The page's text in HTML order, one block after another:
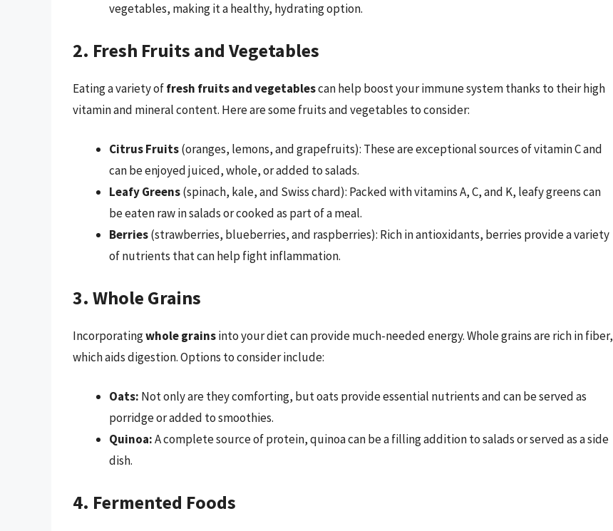
vegetables, making it a healthy, hydrating option.
2. Fresh Fruits and Vegetables
Eating a variety offresh fruits and vegetablescan help boost your immune system thanks to their high
vitamin and mineral content. Here are some fruits and vegetables to consider:
Citrus Fruits(oranges, lemons, and grapefruits): These are exceptional sources of vitamin C and
can be enjoyed juiced, whole, or added to salads.
Leafy Greens(spinach, kale, and Swiss chard): Packed with vitamins A, C, and K, leafy greens can
be eaten raw in salads or cooked as part of a meal.
Berries(strawberries, blueberries, and raspberries): Rich in antioxidants, berries provide a variety
of nutrients that can help fight inflammation.
3. Whole Grains
Incorporatingwhole grainsinto your diet can provide much-needed energy. Whole grains are rich in fiber,
which aids digestion. Options to consider include:
Oats: Not only are they comforting, but oats provide essential nutrients and can be served as
porridge or added to smoothies.
Quinoa:A complete source of protein, quinoa can be a filling addition to salads or served as a side
dish.
4. Fermented Foods